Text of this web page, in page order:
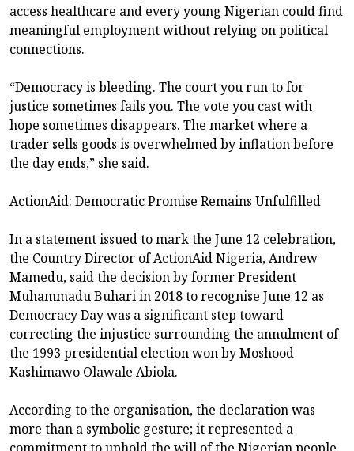
access healthcare and every young Nigerian could find
meaningful employment without relying on political
connections.
“Democracy is bleeding. The court you run to for
justice sometimes fails you. The vote you cast with
hope sometimes disappears. The market where a
trader sells goods is overwhelmed by inflation before
the day ends,” she said.
ActionAid: Democratic Promise Remains Unfulfilled
In a statement issued to mark the June 12 celebration,
the Country Director of ActionAid Nigeria, Andrew
Mamedu, said the decision by former President
Muhammadu Buhari in 2018 to recognise June 12 as
Democracy Day was a significant step toward
correcting the injustice surrounding the annulment of
the 1993 presidential election won by Moshood
Kashimawo Olawale Abiola.
According to the organisation, the declaration was
more than a symbolic gesture; it represented a